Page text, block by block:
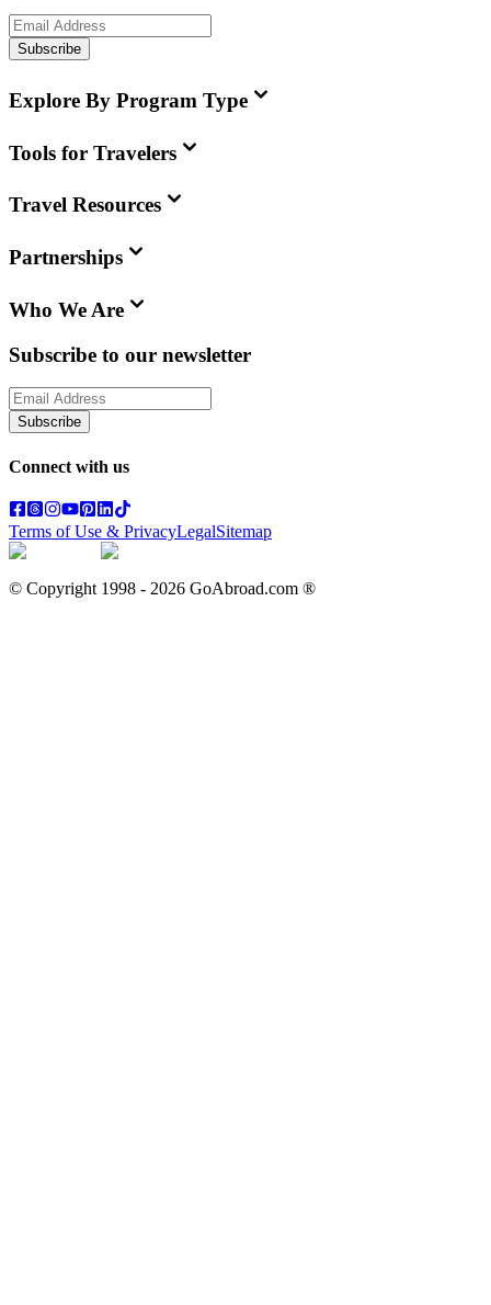
Subscribe
Explore By Program Type
Tools for Travelers
Travel Resources
Partnerships
Who We Are
Subscribe to our newsletter
Subscribe
Connect with us
Terms of Use & PrivacyLegalSitemap
© Copyright 1998 - 2026 GoAbroad.com ®